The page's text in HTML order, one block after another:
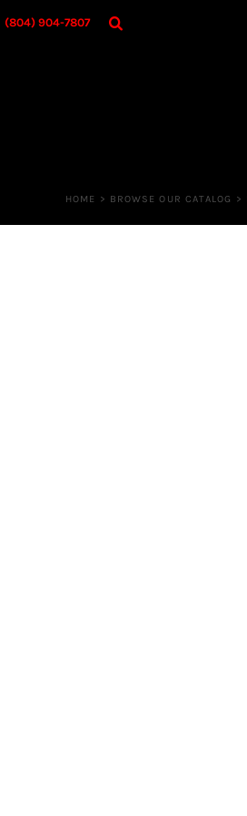
(804) 904-7807
HOME > BROWSE OUR CATALOG >
HOME
CART: 0 ITEM